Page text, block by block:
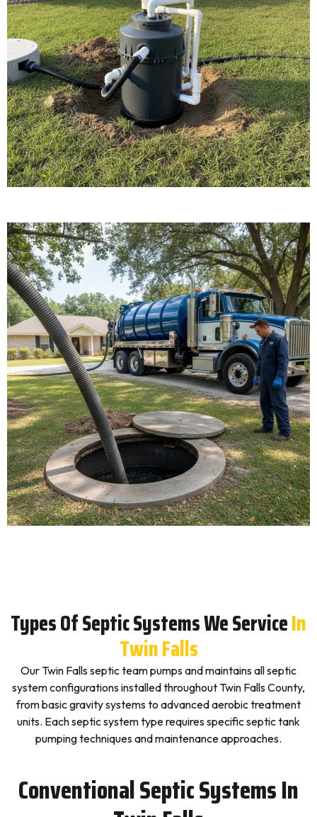
Types Of Septic Systems We ServiceIn
Twin Falls
Our Twin Falls septic team pumps and maintains all septic
system configurations installed throughout Twin Falls County,
from basic gravity systems to advanced aerobic treatment
units. Each septic system type requires specific septic tank
pumping techniques and maintenance approaches.
Conventional Septic Systems In